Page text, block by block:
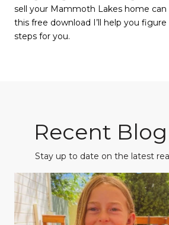
sell your Mammoth Lakes home can
this free download I’ll help you
steps for you.
Recent
Stay up to date on the latest